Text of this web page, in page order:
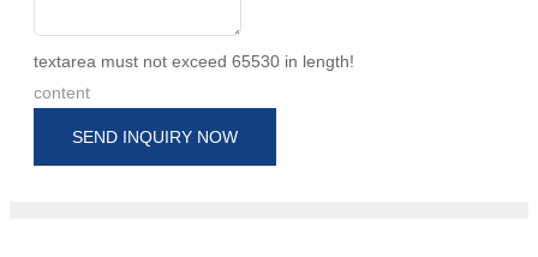
textarea must not exceed 65530 in length!
content
SEND INQUIRY NOW